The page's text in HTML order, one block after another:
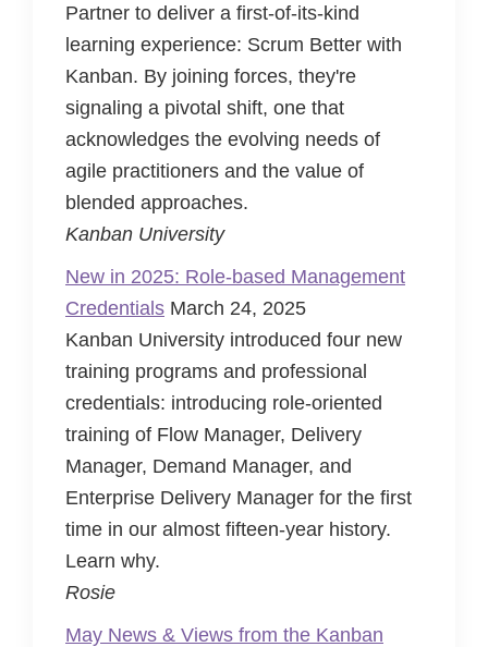
Partner to deliver a first-of-its-kind
learning experience: Scrum Better with
Kanban. By joining forces, they're
signaling a pivotal shift, one that
acknowledges the evolving needs of
agile practitioners and the value of
blended approaches.
Kanban University
New in 2025: Role-based Management
Credentials March 24, 2025
Kanban University introduced four new
training programs and professional
credentials: introducing role-oriented
training of Flow Manager, Delivery
Manager, Demand Manager, and
Enterprise Delivery Manager for the first
time in our almost fifteen-year history.
Learn why.
Rosie
May News & Views from the Kanban